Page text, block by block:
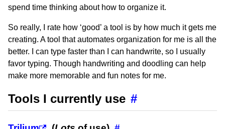
spend time thinking about how to organize it.
So really, I rate how ‘good’ a tool is by how much it gets me
creating. A tool that automates organization for me is all the
better. I can type faster than I can handwrite, so I usually
favor typing. Though handwriting and doodling can help
make more memorable and fun notes for me.
Tools I currently use #